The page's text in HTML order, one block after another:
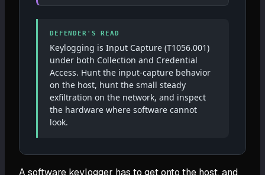
DEFENDER'S READ
Keylogging is Input Capture (T1056.001)
under both Collection and Credential
Access. Hunt the input-capture behavior
on the host, hunt the small steady
exfiltration on the network, and inspect
the hardware where software cannot
look.
A software keylogger has to get onto the host, and